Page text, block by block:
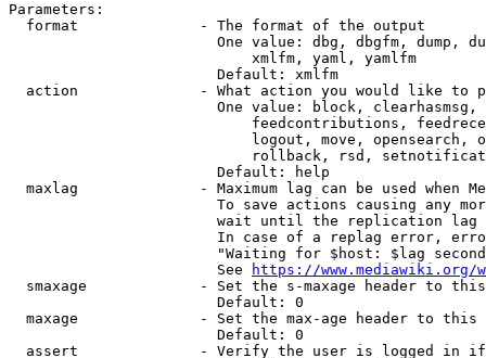
Parameters:
  format              - The format of the output
One value: dbg, dbgfm, dump,
                            xmlfm, yaml, yamlfm
                        Default: xmlfm
action              - What action you would like to
One value: block,
feedcontributions,
logout, move, opensearch,
rollback, rsd,
                        Default: help
maxlag              - Maximum lag can be used when
To save actions causing any
wait until the replication
In case of a replag error,
"Waiting for $host: $lag
                        See
https://www.mediawiki.org/
smaxage             - Set the s-maxage header to
                        Default: 0
maxage              - Set the max-age header to
                        Default: 0
assert              - Verify the user is logged in